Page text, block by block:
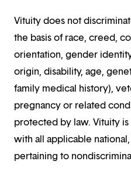
Vituity does not
the basis of race, creed,
orientation, gender
origin, disability, age,
family medical history),
pregnancy or related
protected by law. Vituity
with all applicable
pertaining to